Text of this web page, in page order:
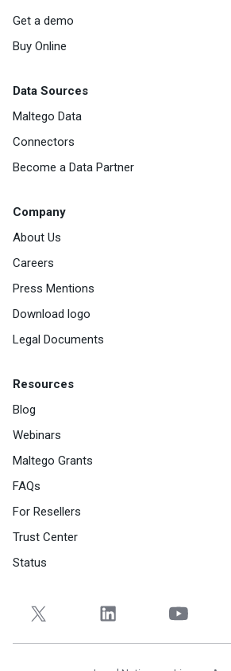
Get a demo
Buy Online
Data Sources
Maltego Data
Connectors
Become a Data Partner
Company
About Us
Careers
Press Mentions
Download logo
Legal Documents
Resources
Blog
Webinars
Maltego Grants
FAQs
For Resellers
Trust Center
Status